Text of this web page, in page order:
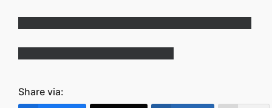
Share via: